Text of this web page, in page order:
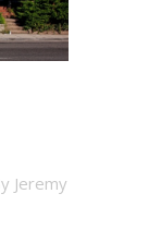
Jeremy